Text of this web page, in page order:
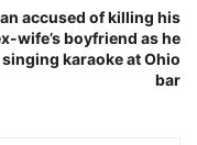
accused of killing his
wife’s boyfriend as he
karaoke at Ohio
bar